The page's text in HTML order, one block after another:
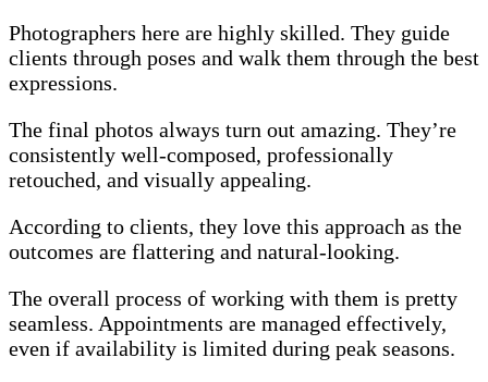
Photographers here are highly skilled. They guide
clients through poses and walk them through the best
expressions.
The final photos always turn out amazing. They’re
consistently well-composed, professionally
retouched, and visually appealing.
According to clients, they love this approach as the
outcomes are flattering and natural-looking.
The overall process of working with them is pretty
seamless. Appointments are managed effectively,
even if availability is limited during peak seasons.